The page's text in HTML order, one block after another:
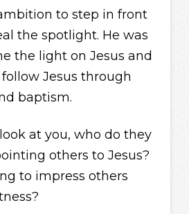
to step in front
the spotlight. He was
the light on Jesus and
Jesus through
baptism.
at you, who do they
others to Jesus?
to impress others